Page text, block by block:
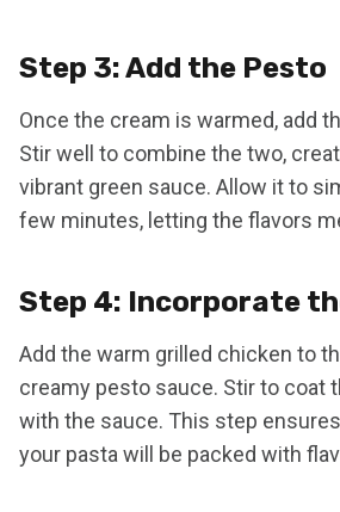
Step 3: Add the Pesto
Once the cream is warmed, add
Stir well to combine the two,
vibrant green sauce. Allow it to
few minutes, letting the flavors
Step 4: Incorporate
Add the warm grilled chicken to
creamy pesto sauce. Stir to coat
with the sauce. This step
your pasta will be packed with